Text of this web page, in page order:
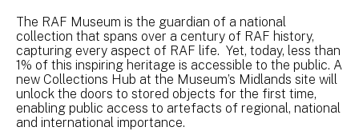
The RAF Museum is the guardian of a national
collection that spans over a century of RAF history,
capturing every aspect of RAF life. Yet, today, less than
1% of this inspiring heritage is accessible to the public. A
new Collections Hub at the Museum’s Midlands site will
unlock the doors to stored objects for the first time,
enabling public access to artefacts of regional, national
and international importance.